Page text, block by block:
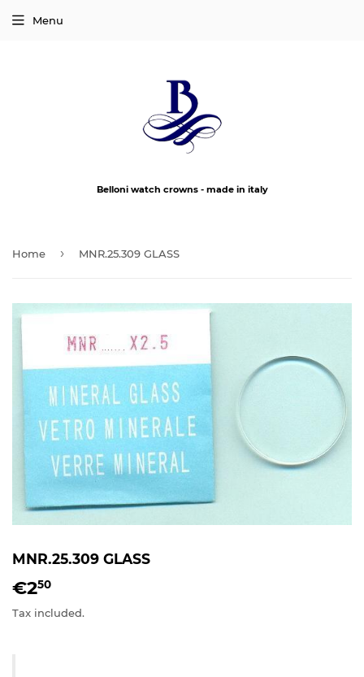
Belloni watch crowns - made in italy
Menu
Home › MNR.25.309 GLASS
MNR.25.309 GLASS
€250
Tax included.